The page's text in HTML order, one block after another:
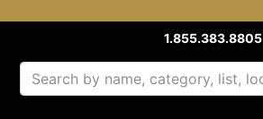
1.855.383.8805